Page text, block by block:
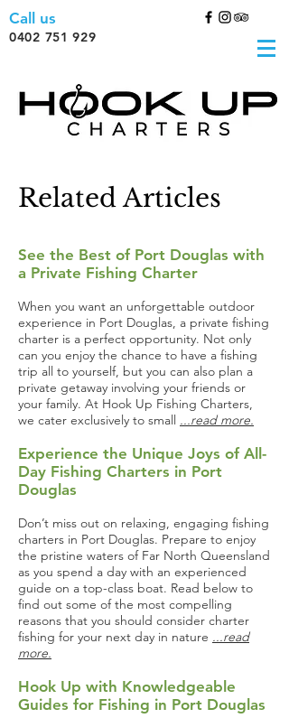
Call us
0402 751 929
Related Articles
See the Best of Port Douglas with
a Private Fishing Charter
When you want an unforgettable outdoor
experience in Port Douglas, a private fishing
charter is a perfect opportunity. Not only
can you enjoy the chance to have a fishing
trip all to yourself, but you can also plan a
private getaway involving your friends or
your family. At Hook Up Fishing Charters,
we cater exclusively to small ...read more.
Experience the Unique Joys of All-
Day Fishing Charters in Port
Douglas
Don’t miss out on relaxing, engaging fishing
charters in Port Douglas. Prepare to enjoy
the pristine waters of Far North Queensland
as you spend a day with an experienced
guide on a top-class boat. Read below to
find out some of the most compelling
reasons that you should consider charter
fishing for your next day in nature ...read
more.
Hook Up with Knowledgeable
Guides for Fishing in Port Douglas